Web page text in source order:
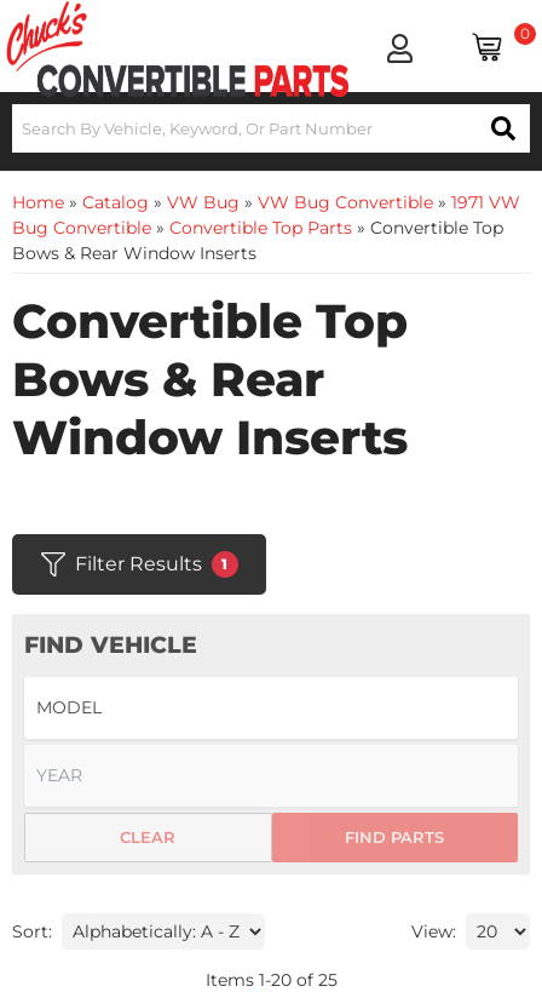
0
Home » Catalog » VW Bug » VW Bug Convertible » 1971 VW
Bug Convertible » Convertible Top Parts » Convertible Top
Bows & Rear Window Inserts
Convertible Top
Bows & Rear
Window Inserts
Filter Results 1
FIND VEHICLE
FIND PARTS
CLEAR
Sort: View:
Items 1-20of 25